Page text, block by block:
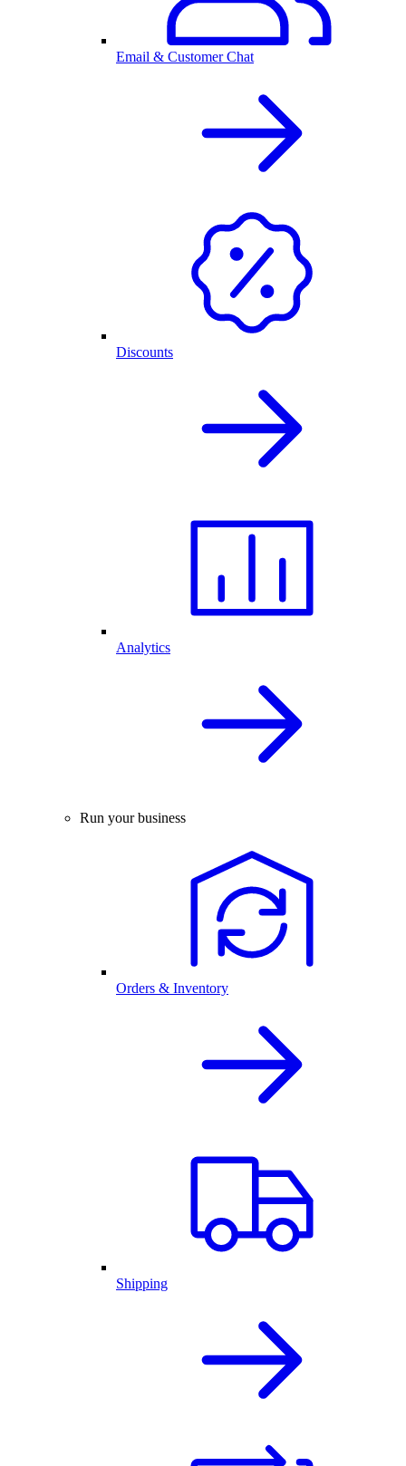
Email & Customer Chat
Discounts
Analytics
Run your business
Orders & Inventory
Shipping